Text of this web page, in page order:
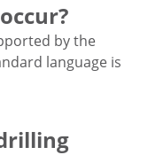
by the
language is